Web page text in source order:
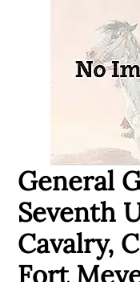
General
Seventh
Cavalry,
Fort